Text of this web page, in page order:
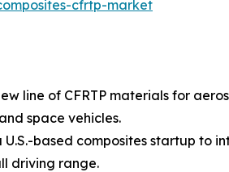
cfrtp-market
line of CFRTP materials for
space vehicles.
based composites startup to
driving range.